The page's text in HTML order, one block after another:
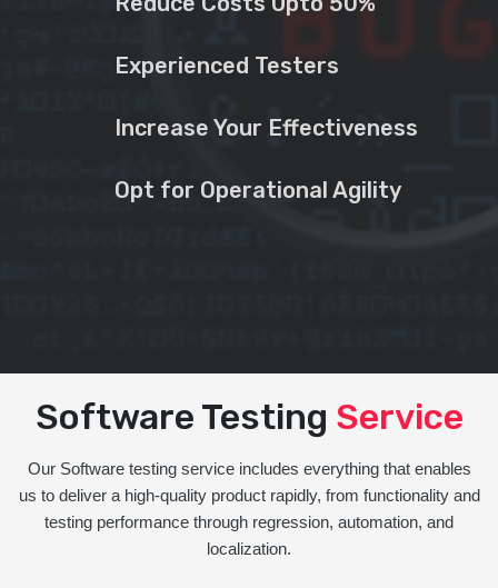
Experienced Testers
Increase Your Effectiveness
Opt for Operational Agility
Software Testing Service
Our Software testing service includes everything that enables
us to deliver a high-quality product rapidly, from functionality and
testing performance through regression, automation, and
localization.